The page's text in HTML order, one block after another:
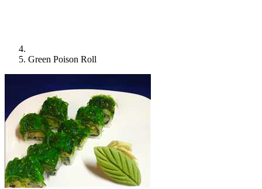
Green Poison Roll